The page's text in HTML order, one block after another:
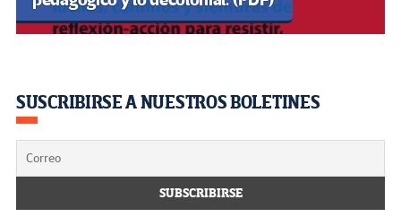
SUSCRIBIRSE A NUESTROS BOLETINES